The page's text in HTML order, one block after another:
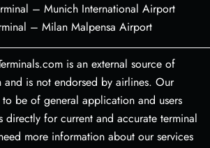
– Munich International Airport
– Milan Malpensa Airport
is an external source of
is not endorsed by airlines. Our
be of general application and users
directly for current and accurate terminal
more information about our services